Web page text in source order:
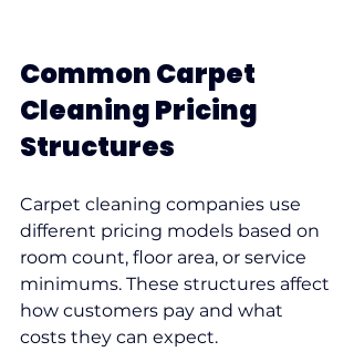
Common Carpet
Cleaning Pricing
Structures
Carpet cleaning companies use
different pricing models based on
room count, floor area, or service
minimums. These structures affect
how customers pay and what
costs they can expect.